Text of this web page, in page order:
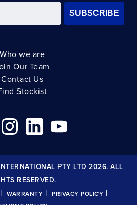
SUBSCRIBE
Who we are
Our Team
Contact Us
Stockist
PTY LTD 2026. ALL
RESERVED.
| WARRANTY | PRIVACY POLICY |